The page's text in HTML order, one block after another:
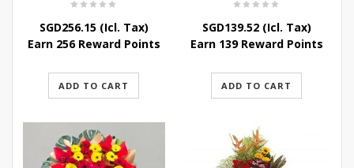
SGD256.15(Icl. Tax)
Earn 256 Reward Points
ADD TO CART
SGD139.52(Icl. Tax)
Earn 139 Reward Points
ADD TO CART